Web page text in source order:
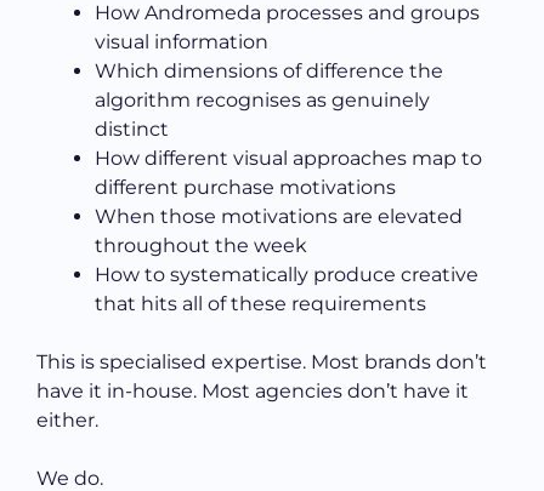
How Andromeda processes and groups
visual information
Which dimensions of difference the
algorithm recognises as genuinely
distinct
How different visual approaches map to
different purchase motivations
When those motivations are elevated
throughout the week
How to systematically produce creative
that hits all of these requirements
This is specialised expertise. Most brands don’t
have it in-house. Most agencies don’t have it
either.
We do.